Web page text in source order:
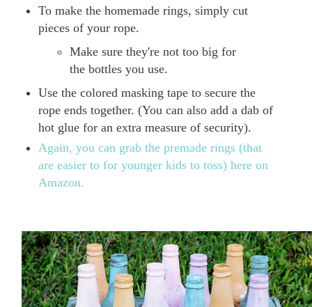
To make the homemade rings, simply cut
pieces of your rope.
Make sure they're not too big for
the bottles you use.
Use the colored masking tape to secure the
rope ends together. (You can also add a dab of
hot glue for an extra measure of security).
Again, you can grab the premade rings (that
are easier to for younger kids to toss) here on
Amazon.